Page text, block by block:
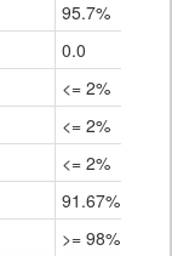
95.7%
0.0
<= 2%
<= 2%
<= 2%
91.67%
>= 98%